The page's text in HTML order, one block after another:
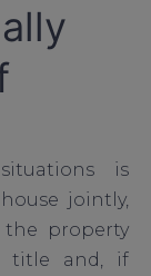
is
jointly,
property
title and, if